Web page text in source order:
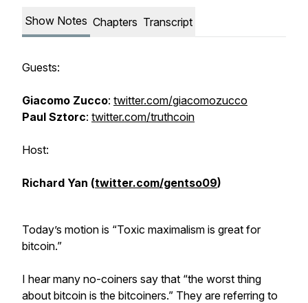
Show Notes Chapters Transcript
Guests:
Giacomo Zucco: twitter.com/giacomozucco
Paul Sztorc: twitter.com/truthcoin
Host:
Richard Yan (twitter.com/gentso09)
Today’s motion is “Toxic maximalism is great for
bitcoin.”
I hear many no-coiners say that “the worst thing
about bitcoin is the bitcoiners.” They are referring to